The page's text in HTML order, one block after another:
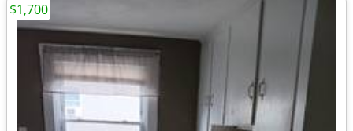
$1,700